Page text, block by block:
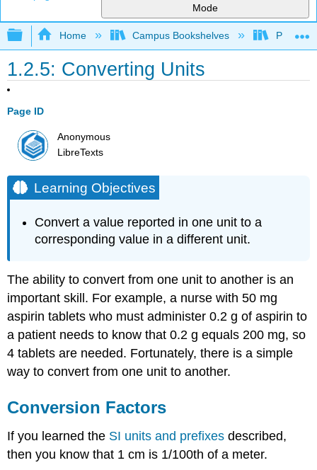
Mode
Expand/collapse global hierarchy
Home Campus Bookshelves
1.2.5: Converting Units
Page ID
Anonymous
LibreTexts
Learning Objectives
Convert a value reported in one unit to a
corresponding value in a different unit.
The ability to convert from one unit to another is an
important skill. For example, a nurse with 50 mg
aspirin tablets who must administer 0.2 g of aspirin to
a patient needs to know that 0.2 g equals 200 mg, so
4 tablets are needed. Fortunately, there is a simple
way to convert from one unit to another.
Conversion Factors
If you learned the SI units and prefixes described,
then you know that 1 cm is 1/100th of a meter.